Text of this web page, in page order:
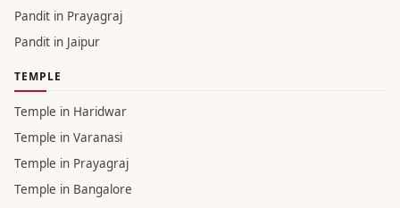
Pandit in Prayagraj
Pandit in Jaipur
TEMPLE
Temple in Haridwar
Temple in Varanasi
Temple in Prayagraj
Temple in Bangalore